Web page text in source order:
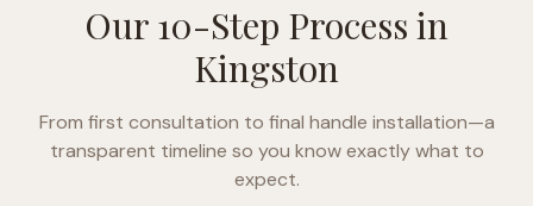
Our 10-Step Process in
Kingston
From first consultation to final handle installation—a
transparent timeline so you know exactly what to
expect.